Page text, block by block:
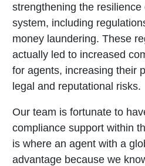
strengthening the resilience
system, including
money laundering. These
actually led to increased
for agents, increasing their
legal and reputational risks.
Our team is fortunate to
compliance support within
is where an agent with a
advantage because we